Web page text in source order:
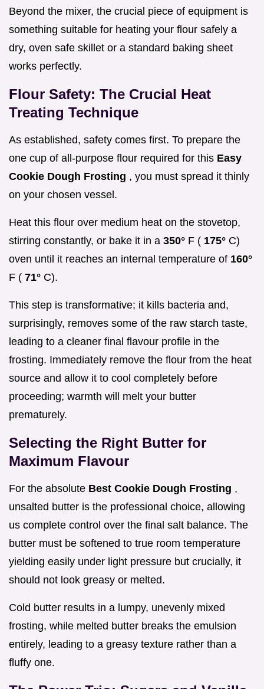
Beyond the mixer, the crucial piece of equipment is
something suitable for heating your flour safely a
dry, oven safe skillet or a standard baking sheet
works perfectly.
Flour Safety: The Crucial Heat
Treating Technique
As established, safety comes first. To prepare the
one cup of all-purpose flour required for this Easy
Cookie Dough Frosting , you must spread it thinly
on your chosen vessel.
Heat this flour over medium heat on the stovetop,
stirring constantly, or bake it in a 350° F ( 175° C)
oven until it reaches an internal temperature of 160°
F ( 71° C).
This step is transformative; it kills bacteria and,
surprisingly, removes some of the raw starch taste,
leading to a cleaner final flavour profile in the
frosting. Immediately remove the flour from the heat
source and allow it to cool completely before
proceeding; warmth will melt your butter
prematurely.
Selecting the Right Butter for
Maximum Flavour
For the absolute Best Cookie Dough Frosting ,
unsalted butter is the professional choice, allowing
us complete control over the final salt balance. The
butter must be softened to true room temperature
yielding easily under light pressure but crucially, it
should not look greasy or melted.
Cold butter results in a lumpy, unevenly mixed
frosting, while melted butter breaks the emulsion
entirely, leading to a greasy texture rather than a
fluffy one.